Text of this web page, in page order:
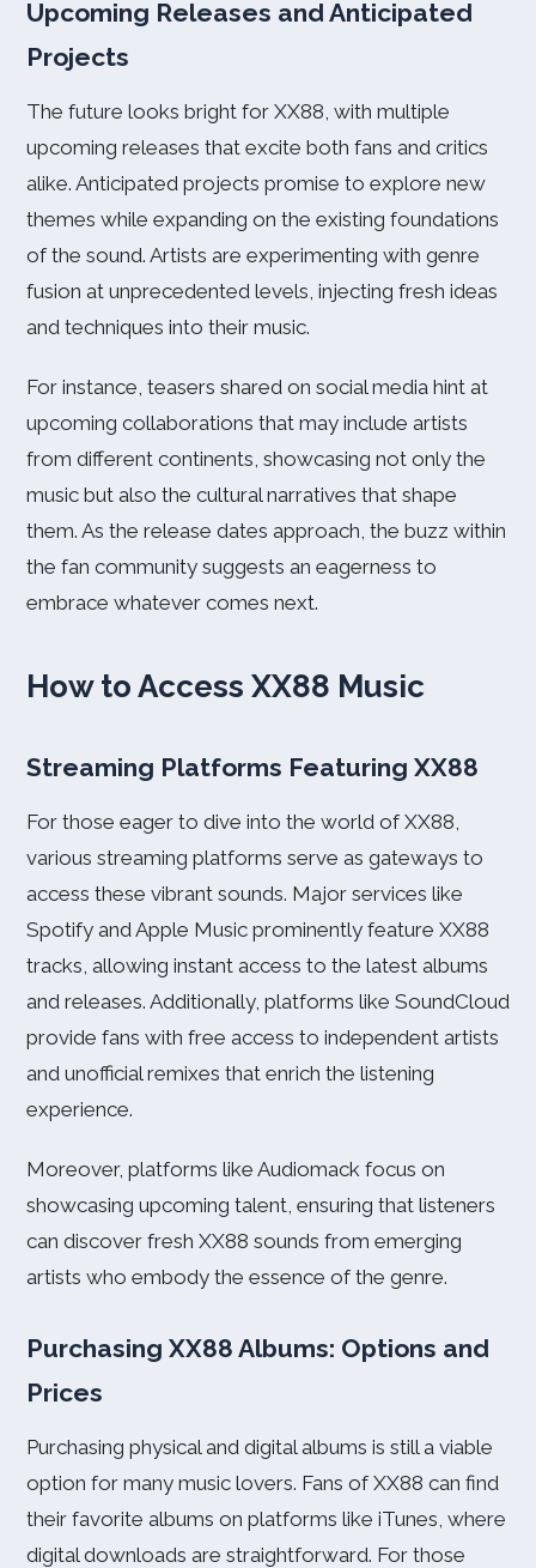
Upcoming Releases and Anticipated
Projects
The future looks bright for XX88, with multiple
upcoming releases that excite both fans and critics
alike. Anticipated projects promise to explore new
themes while expanding on the existing foundations
of the sound. Artists are experimenting with genre
fusion at unprecedented levels, injecting fresh ideas
and techniques into their music.
For instance, teasers shared on social media hint at
upcoming collaborations that may include artists
from different continents, showcasing not only the
music but also the cultural narratives that shape
them. As the release dates approach, the buzz within
the fan community suggests an eagerness to
embrace whatever comes next.
How to Access XX88 Music
Streaming Platforms Featuring XX88
For those eager to dive into the world of XX88,
various streaming platforms serve as gateways to
access these vibrant sounds. Major services like
Spotify and Apple Music prominently feature XX88
tracks, allowing instant access to the latest albums
and releases. Additionally, platforms like SoundCloud
provide fans with free access to independent artists
and unofficial remixes that enrich the listening
experience.
Moreover, platforms like Audiomack focus on
showcasing upcoming talent, ensuring that listeners
can discover fresh XX88 sounds from emerging
artists who embody the essence of the genre.
Purchasing XX88 Albums: Options and
Prices
Purchasing physical and digital albums is still a viable
option for many music lovers. Fans of XX88 can find
their favorite albums on platforms like iTunes, where
digital downloads are straightforward. For those